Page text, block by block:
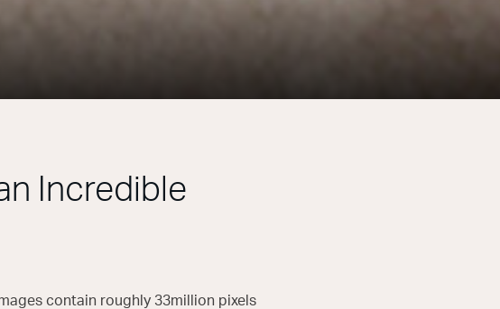
Incredible
contain roughly 33million pixels